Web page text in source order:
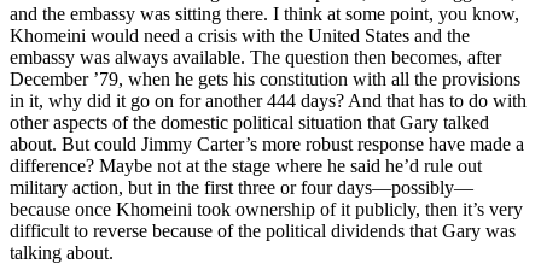
and the embassy was sitting there. I think at some point, you know,
Khomeini would need a crisis with the United States and the
embassy was always available. The question then becomes, after
December ’79, when he gets his constitution with all the provisions
in it, why did it go on for another 444 days? And that has to do with
other aspects of the domestic political situation that Gary talked
about. But could Jimmy Carter’s more robust response have made a
difference? Maybe not at the stage where he said he’d rule out
military action, but in the first three or four days—possibly—
because once Khomeini took ownership of it publicly, then it’s very
difficult to reverse because of the political dividends that Gary was
talking about.